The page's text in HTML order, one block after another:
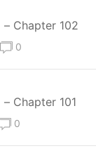
Chapter 102
0
Chapter 101
0